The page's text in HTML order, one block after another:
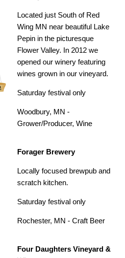
Located just South of Red
Wing MN near beautiful Lake
Pepin in the picturesque
Flower Valley. In 2012 we
opened our winery featuring
wines grown in our vineyard.
Saturday festival only
Woodbury, MN -
Grower/Producer,Wine
Forager Brewery
Locally focused brewpub and
scratch kitchen.
Saturday festival only
Rochester, MN -Craft Beer
Four Daughters Vineyard &